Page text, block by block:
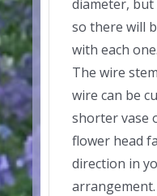
diameter, but
so there will
with each one.
The wire
wire can be
shorter vase
flower head
direction in
arrangement.